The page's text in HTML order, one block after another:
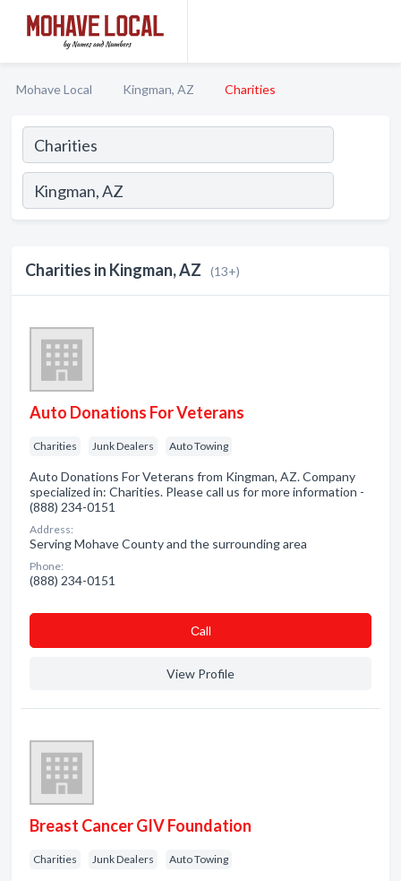
Mohave Local Kingman, AZ Charities
Charities in Kingman, AZ (13+)
Auto Donations For Veterans
Charities Junk Dealers Auto Towing
Auto Donations For Veterans from Kingman, AZ. Company
specialized in: Charities. Please call us for more information -
(888) 234-0151
Address:
Serving Mohave County and the surrounding area
Phone:
(888) 234-0151
Сall
View Profile
Breast Cancer GIV Foundation
Charities Junk Dealers Auto Towing